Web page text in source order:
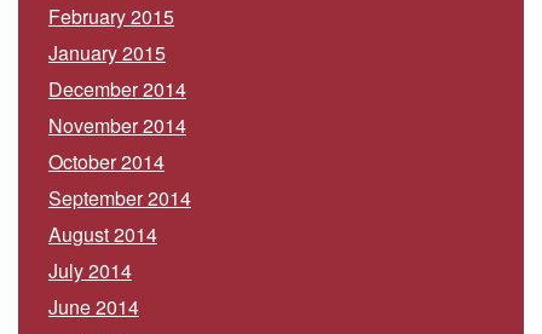
February 2015
January 2015
December 2014
November 2014
October 2014
September 2014
August 2014
July 2014
June 2014